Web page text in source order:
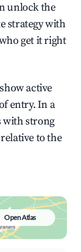
unlock the
strategy with
get it right
active
entry. In a
with strong
to the
Open Atlas